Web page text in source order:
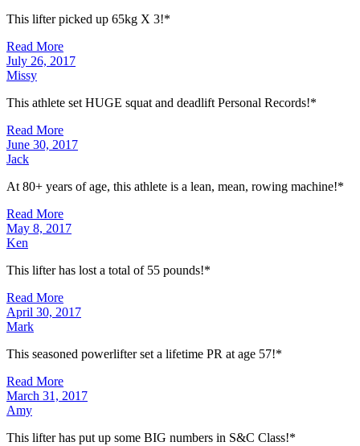
This lifter picked up 65kg X 3!*
Read More
July 26, 2017
Missy
This athlete set HUGE squat and deadlift Personal Records!*
Read More
June 30, 2017
Jack
At 80+ years of age, this athlete is a lean, mean, rowing machine!*
Read More
May 8, 2017
Ken
This lifter has lost a total of 55 pounds!*
Read More
April 30, 2017
Mark
This seasoned powerlifter set a lifetime PR at age 57!*
Read More
March 31, 2017
Amy
This lifter has put up some BIG numbers in S&C Class!*